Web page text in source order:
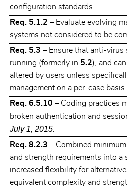
configuration standards.
Req. 5.1.2 – Evaluate evolving
systems not considered to be
Req. 5.3 – Ensure that anti-virus
running (formerly in 5.2), and
altered by users unless
management on a per-case basis.
Req. 6.5.10 – Coding practices
broken authentication and
July 1, 2015
Req. 8.2.3 – Combined
and strength requirements into a
increased flexibility for
equivalent complexity and